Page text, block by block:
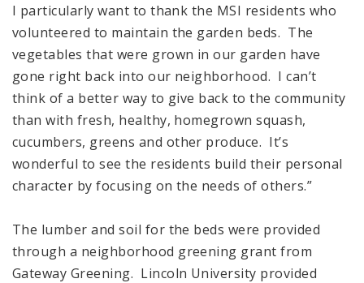
I particularly want to thank the MSI residents who
volunteered to maintain the garden beds. The
vegetables that were grown in our garden have
gone right back into our neighborhood. I can’t
think of a better way to give back to the community
than with fresh, healthy, homegrown squash,
cucumbers, greens and other produce. It’s
wonderful to see the residents build their personal
character by focusing on the needs of others.”
The lumber and soil for the beds were provided
through a neighborhood greening grant from
Gateway Greening. Lincoln University provided